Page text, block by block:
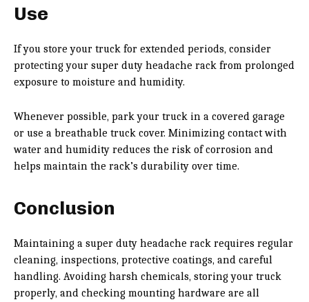
Use
If you store your truck for extended periods, consider
protecting your super duty headache rack from prolonged
exposure to moisture and humidity.
Whenever possible, park your truck in a covered garage
or use a breathable truck cover. Minimizing contact with
water and humidity reduces the risk of corrosion and
helps maintain the rack’s durability over time.
Conclusion
Maintaining a super duty headache rack requires regular
cleaning, inspections, protective coatings, and careful
handling. Avoiding harsh chemicals, storing your truck
properly, and checking mounting hardware are all